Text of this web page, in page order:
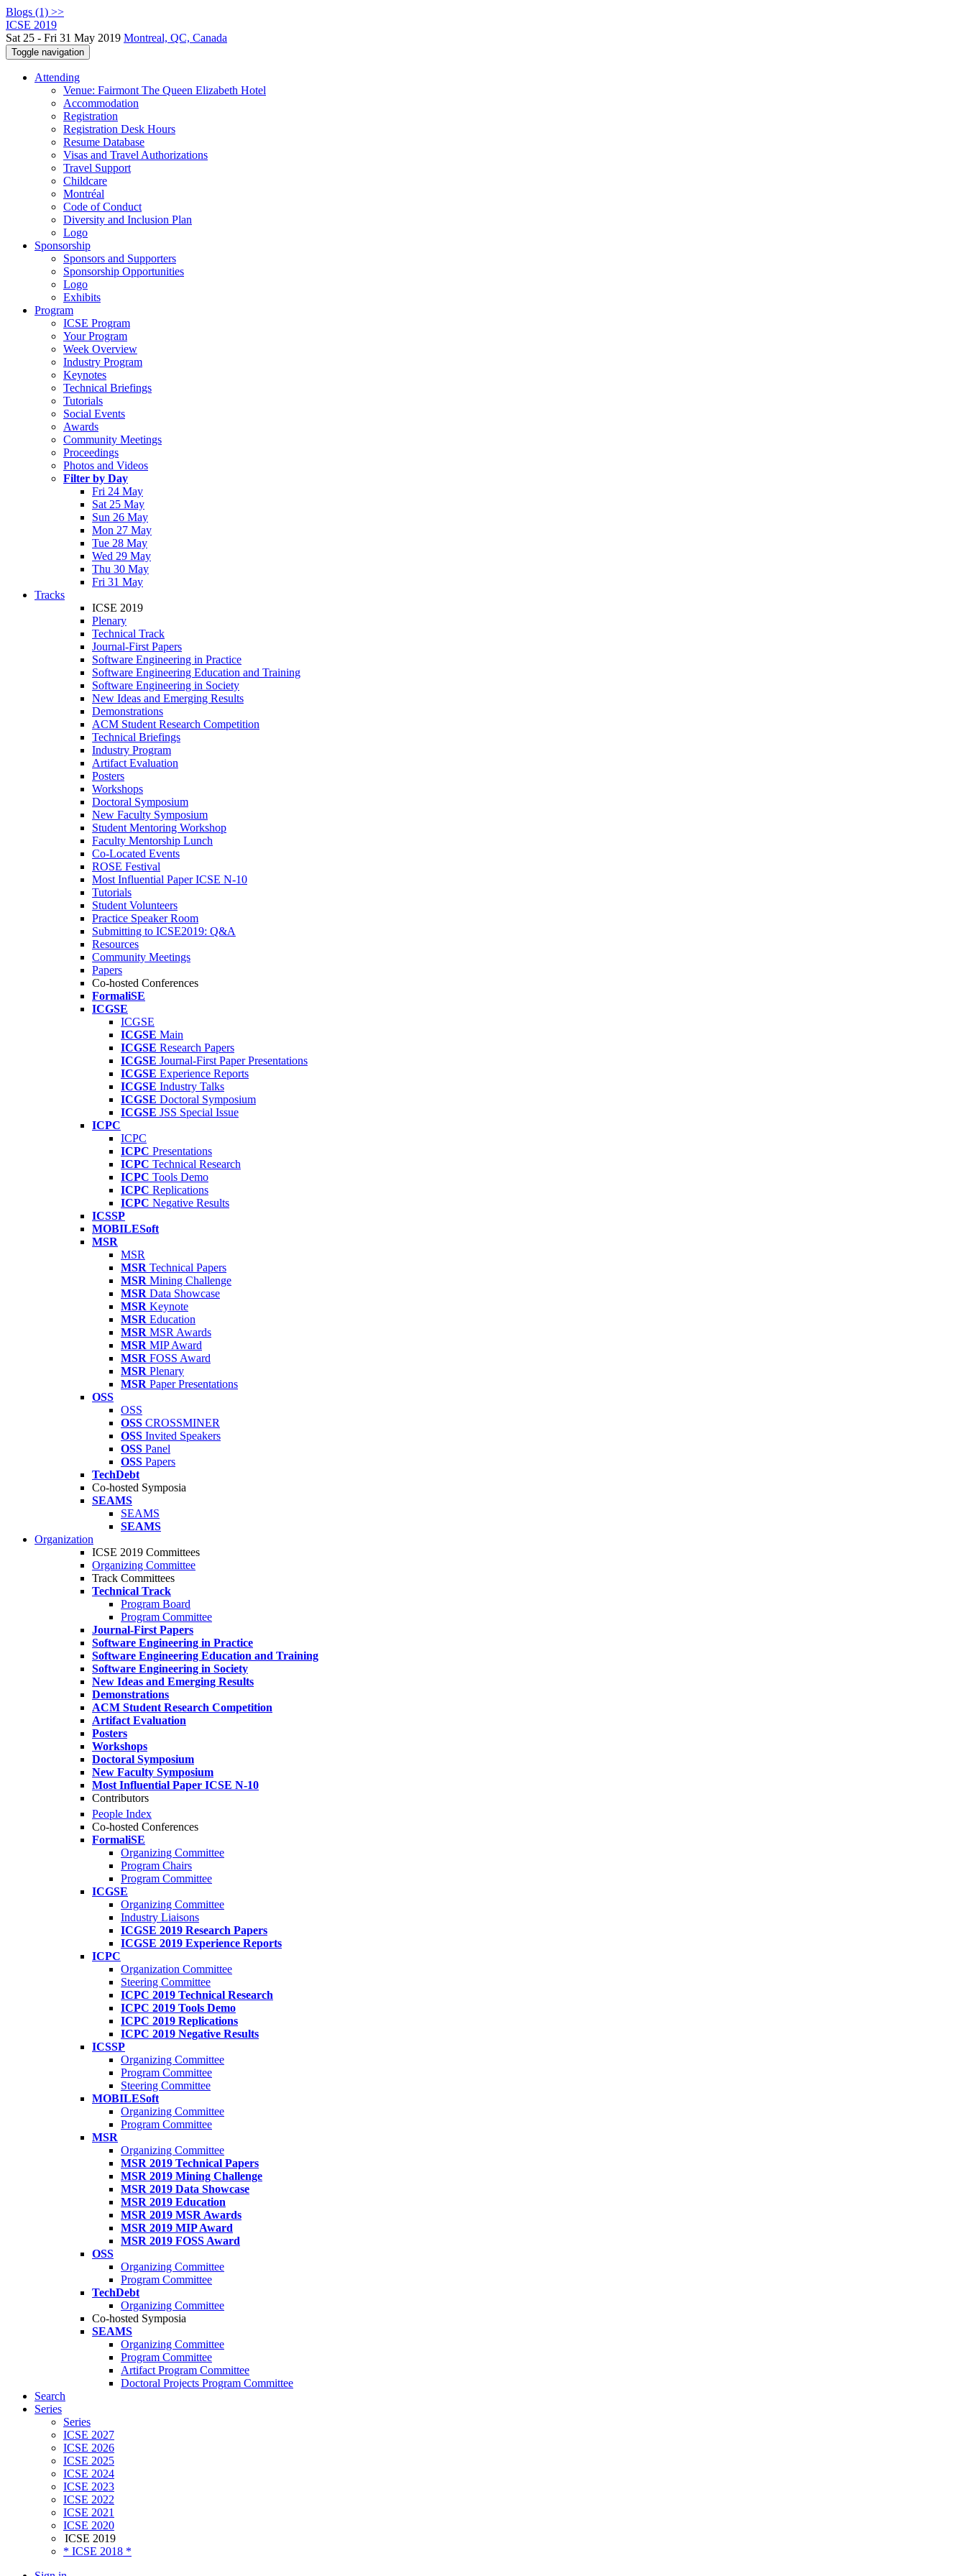
Blogs (1) >>
ICSE 2019
Sat 25 - Fri 31 May 2019 Montreal, QC, Canada
Toggle navigation
Attending
Venue: Fairmont The Queen Elizabeth Hotel
Accommodation
Registration
Registration Desk Hours
Resume Database
Visas and Travel Authorizations
Travel Support
Childcare
Montréal
Code of Conduct
Diversity and Inclusion Plan
Logo
Sponsorship
Sponsors and Supporters
Sponsorship Opportunities
Logo
Exhibits
Program
ICSE Program
Your Program
Week Overview
Industry Program
Keynotes
Technical Briefings
Tutorials
Social Events
Awards
Community Meetings
Proceedings
Photos and Videos
Filter by Day
Fri 24 May
Sat 25 May
Sun 26 May
Mon 27 May
Tue 28 May
Wed 29 May
Thu 30 May
Fri 31 May
Tracks
ICSE 2019
Plenary
Technical Track
Journal-First Papers
Software Engineering in Practice
Software Engineering Education and Training
Software Engineering in Society
New Ideas and Emerging Results
Demonstrations
ACM Student Research Competition
Technical Briefings
Industry Program
Artifact Evaluation
Posters
Workshops
Doctoral Symposium
New Faculty Symposium
Student Mentoring Workshop
Faculty Mentorship Lunch
Co-Located Events
ROSE Festival
Most Influential Paper ICSE N-10
Tutorials
Student Volunteers
Practice Speaker Room
Submitting to ICSE2019: Q&A
Resources
Community Meetings
Papers
Co-hosted Conferences
FormaliSE
ICGSE
ICGSE
ICGSE Main
ICGSE Research Papers
ICGSE Journal-First Paper Presentations
ICGSE Experience Reports
ICGSE Industry Talks
ICGSE Doctoral Symposium
ICGSE JSS Special Issue
ICPC
ICPC
ICPC Presentations
ICPC Technical Research
ICPC Tools Demo
ICPC Replications
ICPC Negative Results
ICSSP
MOBILESoft
MSR
MSR
MSR Technical Papers
MSR Mining Challenge
MSR Data Showcase
MSR Keynote
MSR Education
MSR MSR Awards
MSR MIP Award
MSR FOSS Award
MSR Plenary
MSR Paper Presentations
OSS
OSS
OSS CROSSMINER
OSS Invited Speakers
OSS Panel
OSS Papers
TechDebt
Co-hosted Symposia
SEAMS
SEAMS
SEAMS
Organization
ICSE 2019 Committees
Organizing Committee
Track Committees
Technical Track
Program Board
Program Committee
Journal-First Papers
Software Engineering in Practice
Software Engineering Education and Training
Software Engineering in Society
New Ideas and Emerging Results
Demonstrations
ACM Student Research Competition
Artifact Evaluation
Posters
Workshops
Doctoral Symposium
New Faculty Symposium
Most Influential Paper ICSE N-10
Contributors
People Index
Co-hosted Conferences
FormaliSE
Organizing Committee
Program Chairs
Program Committee
ICGSE
Organizing Committee
Industry Liaisons
ICGSE 2019 Research Papers
ICGSE 2019 Experience Reports
ICPC
Organization Committee
Steering Committee
ICPC 2019 Technical Research
ICPC 2019 Tools Demo
ICPC 2019 Replications
ICPC 2019 Negative Results
ICSSP
Organizing Committee
Program Committee
Steering Committee
MOBILESoft
Organizing Committee
Program Committee
MSR
Organizing Committee
MSR 2019 Technical Papers
MSR 2019 Mining Challenge
MSR 2019 Data Showcase
MSR 2019 Education
MSR 2019 MSR Awards
MSR 2019 MIP Award
MSR 2019 FOSS Award
OSS
Organizing Committee
Program Committee
TechDebt
Organizing Committee
Co-hosted Symposia
SEAMS
Organizing Committee
Program Committee
Artifact Program Committee
Doctoral Projects Program Committee
Search
Series
Series
ICSE 2027
ICSE 2026
ICSE 2025
ICSE 2024
ICSE 2023
ICSE 2022
ICSE 2021
ICSE 2020
ICSE 2019
* ICSE 2018 *